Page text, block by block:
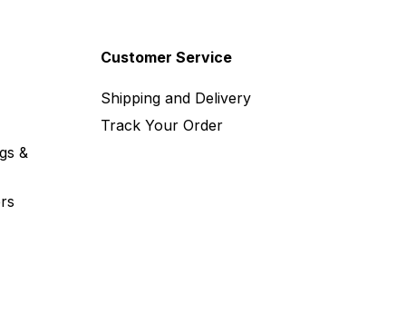
&
Customer Service
Shipping and Delivery
Track Your Order